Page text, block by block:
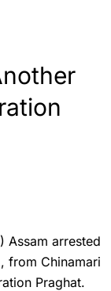
Assam arrested
from Chinamari
Praghat.